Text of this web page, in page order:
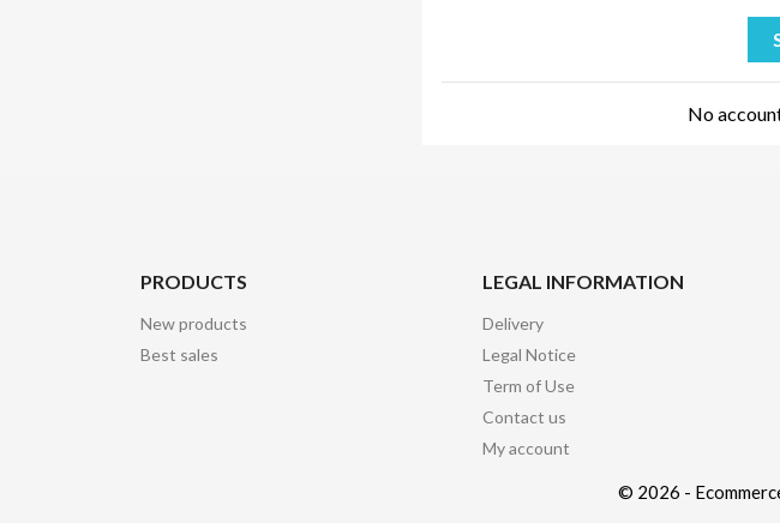
No
PRODUCTS
New products
Best sales
LEGAL INFORMATION
Delivery
Legal Notice
Term of Use
Contact us
My account
© 2026 -